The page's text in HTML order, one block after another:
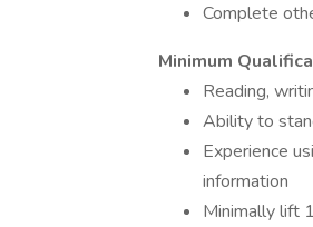
Complete
Minimum
Reading,
Ability to
Experience
information
Minimally lift